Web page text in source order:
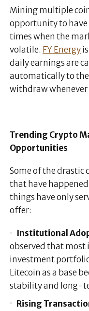
Mining multiple
opportunity to
times when the
volatile. FY Energy
daily earnings are
automatically to the
withdraw
Trending Crypto
Opportunities
Some of the drastic
that have
things have only
offer:
Institutional
observed that
investment
Litecoin as a base
stability and long-
Rising